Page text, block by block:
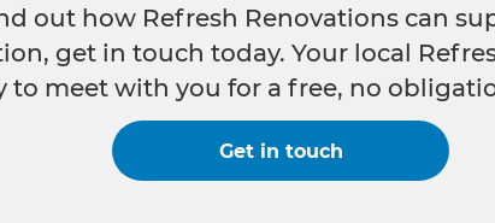
out how Refresh Renovations can
get in touch today. Your local
to meet with you for a free, no
Get in touch